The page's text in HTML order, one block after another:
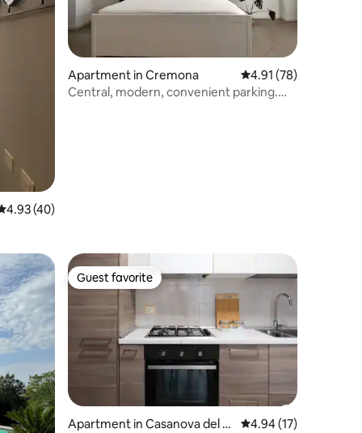
out of 5 average rating, 40 reviews
4.93 (40)
Apartment in Cremona 4.91 out of 5
4.91 (78)
Central, modern, convenient parking.
Guest favorite
Guest favorite
Apartment in Casanova del M
4.94 out of 5
4.94 (17)